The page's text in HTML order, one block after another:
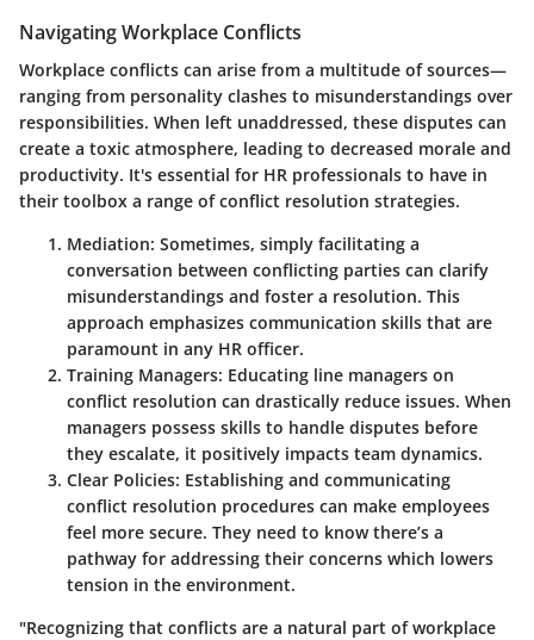
Navigating Workplace Conflicts
Workplace conflicts can arise from a multitude of sources—
ranging from personality clashes to misunderstandings over
responsibilities. When left unaddressed, these disputes can
create a toxic atmosphere, leading to decreased morale and
productivity. It's essential for HR professionals to have in
their toolbox a range of conflict resolution strategies.
Mediation: Sometimes, simply facilitating a
conversation between conflicting parties can clarify
misunderstandings and foster a resolution. This
approach emphasizes communication skills that are
paramount in any HR officer.
Training Managers: Educating line managers on
conflict resolution can drastically reduce issues. When
managers possess skills to handle disputes before
they escalate, it positively impacts team dynamics.
Clear Policies: Establishing and communicating
conflict resolution procedures can make employees
feel more secure. They need to know there’s a
pathway for addressing their concerns which lowers
tension in the environment.
"Recognizing that conflicts are a natural part of workplace